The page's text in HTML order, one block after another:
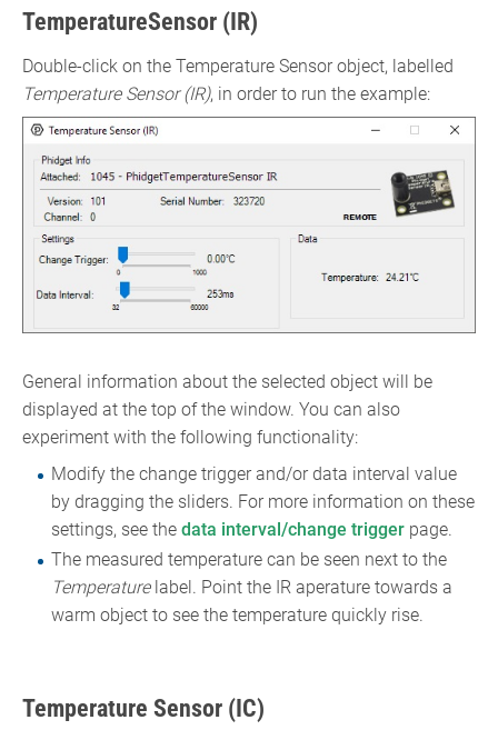
TemperatureSensor (IR)
Double-click on the Temperature Sensor object, labelled
Temperature Sensor (IR), in order to run the example:
General information about the selected object will be
displayed at the top of the window. You can also
experiment with the following functionality:
Modify the change trigger and/or data interval value
by dragging the sliders. For more information on these
settings, see the data interval/change triggerpage.
The measured temperature can be seen next to the
Temperaturelabel. Point the IR aperature towards a
warm object to see the temperature quickly rise.
Temperature Sensor (IC)